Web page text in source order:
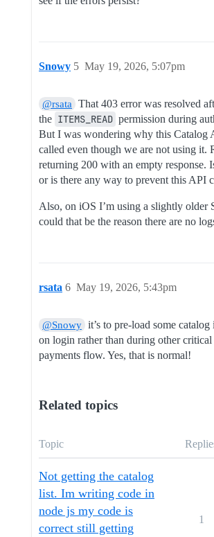
Snowy May 19, 2026, 5:07pm
5
@rsata
That 403 error was resolved
the ITEMS_READ permission during
But I was wondering why this Catalog
called even though we are not using it.
returning 200 with an empty response.
or is there any way to prevent this API
Also, on iOS I’m using a slightly older
could that be the reason there are no
rsata May 19, 2026, 5:43pm
6
@Snowy it’s to pre-load some
on login rather than during other critical
payments flow. Yes, that is normal!
Related topics
Topic
Not getting the catalog
list. Im writing code in
node js my code is
correct still getting
1